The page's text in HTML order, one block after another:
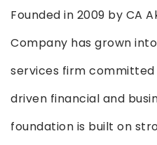
Founded in 2009 by CA
Company has grown
services firm
driven financial and
foundation is built on